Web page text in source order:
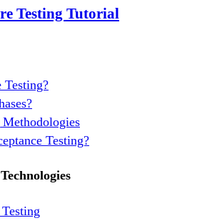
Testing Tutorial
Testing?
Testing?